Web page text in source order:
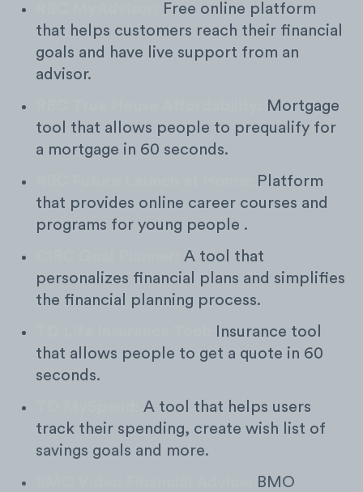
Free online platform
that helps customers reach their financial
goals and have live support from an
advisor.
Mortgage
tool that allows people to prequalify for
a mortgage in 60 seconds.
Platform
that provides online career courses and
programs for young people .
A tool that
personalizes financial plans and simplifies
the financial planning process.
Insurance tool
that allows people to get a quote in 60
seconds.
A tool that helps users
track their spending, create wish list of
savings goals and more.
BMO